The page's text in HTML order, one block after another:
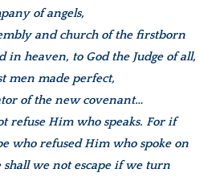
of angels,
and church of the firstborn
in heaven, to God the Judge of all,
men made perfect,
of the new covenant…
refuse Him who speaks. For if
who refused Him who spoke on
we not escape if we turn